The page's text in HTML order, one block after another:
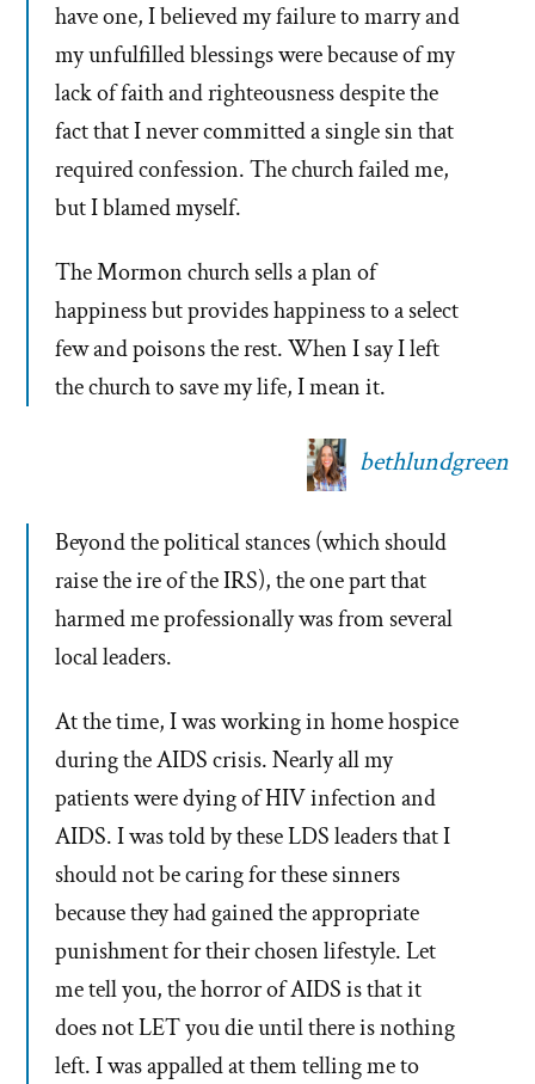
have one, I believed my failure to marry and
my unfulfilled blessings were because of my
lack of faith and righteousness despite the
fact that I never committed a single sin that
required confession. The church failed me,
but I blamed myself.
The Mormon church sells a plan of
happiness but provides happiness to a select
few and poisons the rest. When I say I left
the church to save my life, I mean it.
bethlundgreen
Beyond the political stances (which should
raise the ire of the IRS), the one part that
harmed me professionally was from several
local leaders.
At the time, I was working in home hospice
during the AIDS crisis. Nearly all my
patients were dying of HIV infection and
AIDS. I was told by these LDS leaders that I
should not be caring for these sinners
because they had gained the appropriate
punishment for their chosen lifestyle. Let
me tell you, the horror of AIDS is that it
does not LET you die until there is nothing
left. I was appalled at them telling me to